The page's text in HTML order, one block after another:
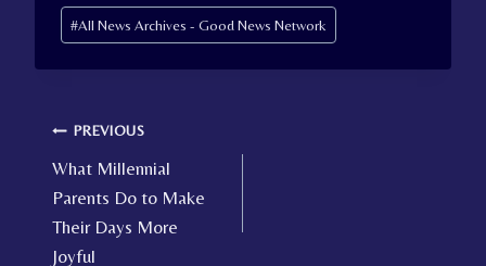
Post
Tags:
#All News Archives - Good News Network
Post
navigation
PREVIOUS
What Millennial
Parents Do to Make
Their Days More
Joyful